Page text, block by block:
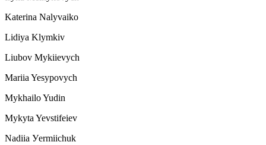
Katerina Nalyvaiko
Lidiya Klymkiv
Liubov Mykiievych
Mariia Yesypovych
Mykhailo Yudin
Mykyta Yevstifeiev
Nadiia Уermiichuk